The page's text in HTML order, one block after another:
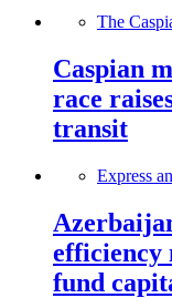
The
Caspian
race
transit
Express
efficiency
fund